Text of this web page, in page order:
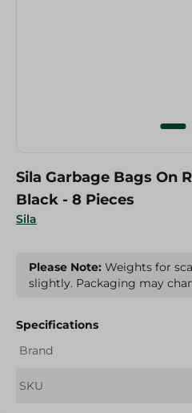
Sila
Sila Garbage Bags On
Black - 8 Pieces
Please Note: Weights for
slightly. Packaging may
Specifications
Brand
SKU